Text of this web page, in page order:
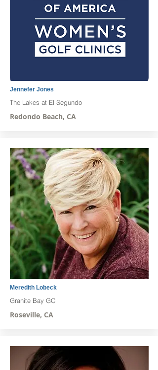
Jennefer Jones
The Lakes at El Segundo
Redondo Beach, CA
Meredith Lobeck
Granite Bay GC
Roseville, CA